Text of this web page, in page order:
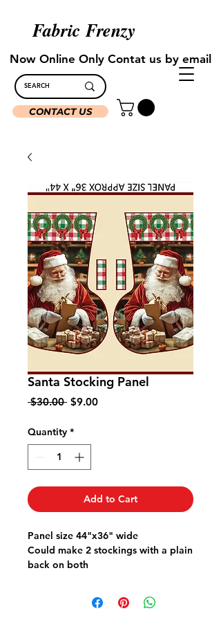
Fabric Frenzy
CONTACT US
Now Online Only Contat us by email
Santa Stocking Panel
$30.00 Regular
$9.00Sale
Quantity *
Add to Cart
Panel size 44"x36" wide
Could make 2 stockings with a plain
back on both